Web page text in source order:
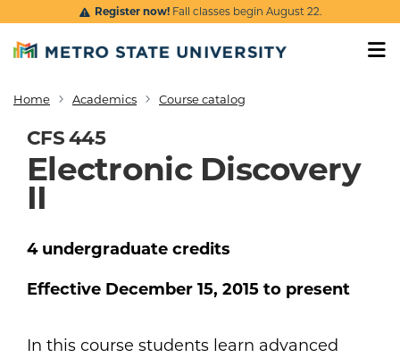
Skip to main content
Register now!Fall classes begin August 22.
Breadcrumb
Home Academics Course catalog
CFS 445
Electronic Discovery
II
In this course students learn advanced
4 undergraduate credits
Effective December 15, 2015 to present